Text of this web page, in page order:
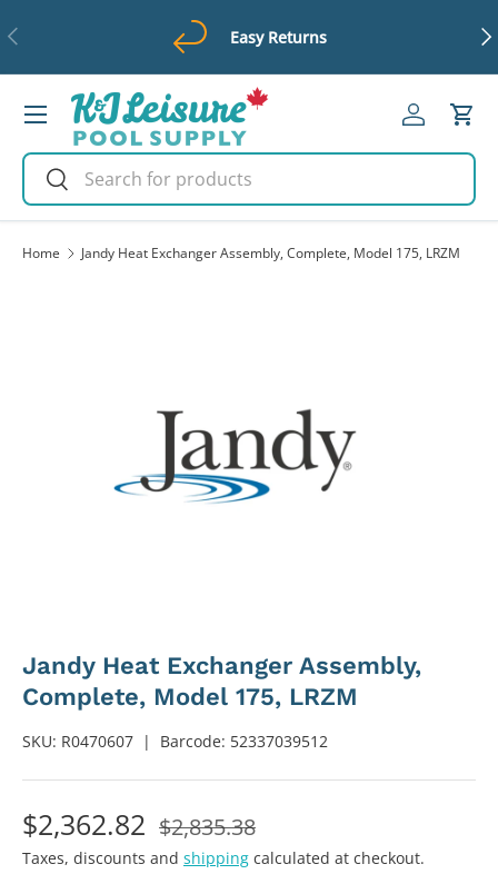
Previous Easy Returns
Search
Search
Log inCart
Menu
Home Jandy Heat Exchanger Assembly, Complete, Model 175, LRZM
Jandy Heat Exchanger Assembly,
Complete, Model 175, LRZM
SKU: R0470607 | Barcode: 52337039512
$2,362.82 $2,835.38
Taxes, discounts and shipping calculated at checkout.